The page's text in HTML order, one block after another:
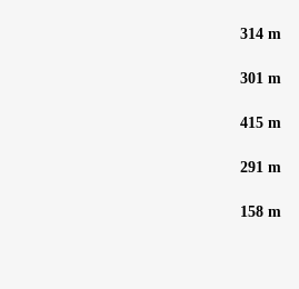
314 m
301 m
415 m
291 m
158 m